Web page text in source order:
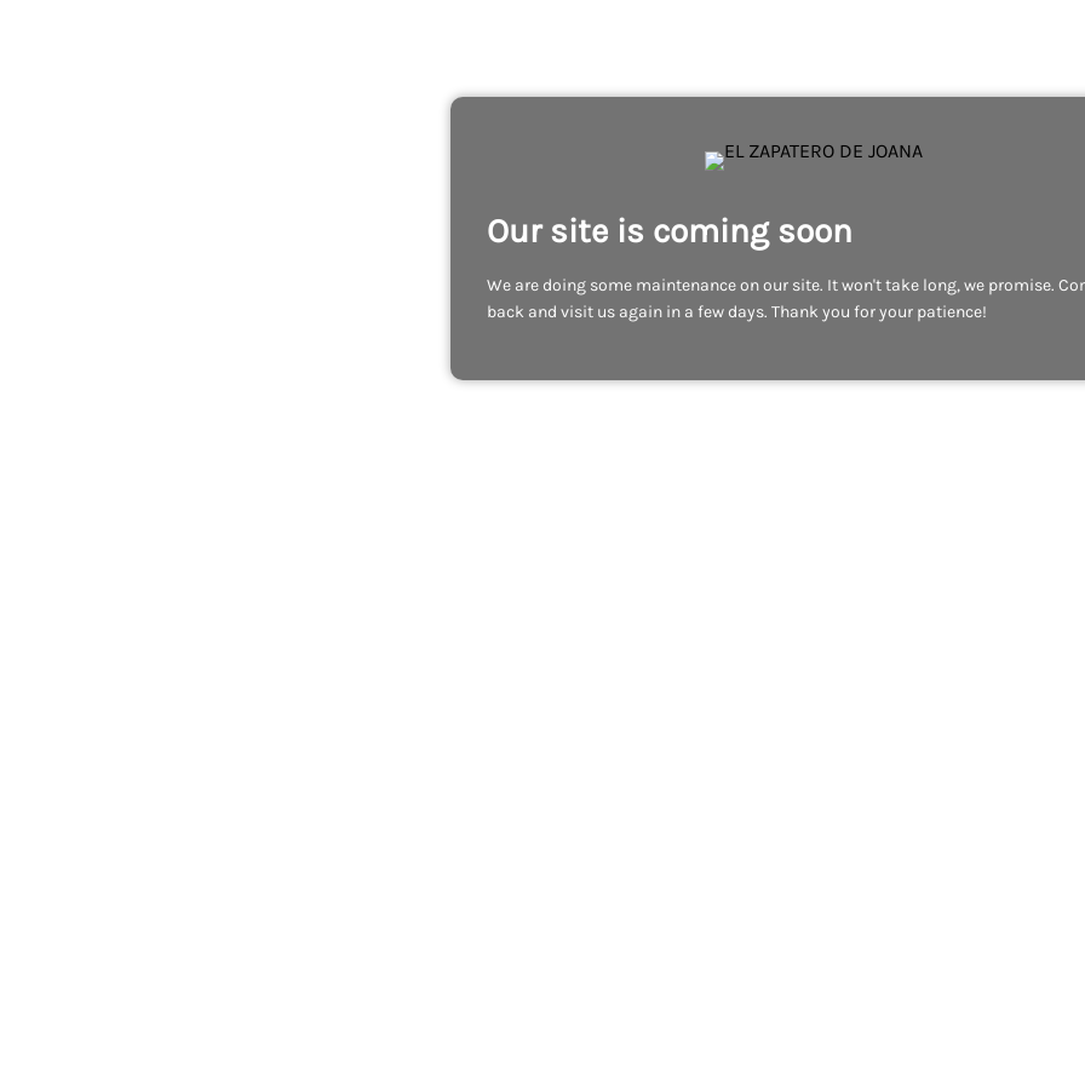
Our site is coming soon
We are doing some maintenance on our site. It won't take long, we promise.
back and visit us again in a few days. Thank you for your patience!